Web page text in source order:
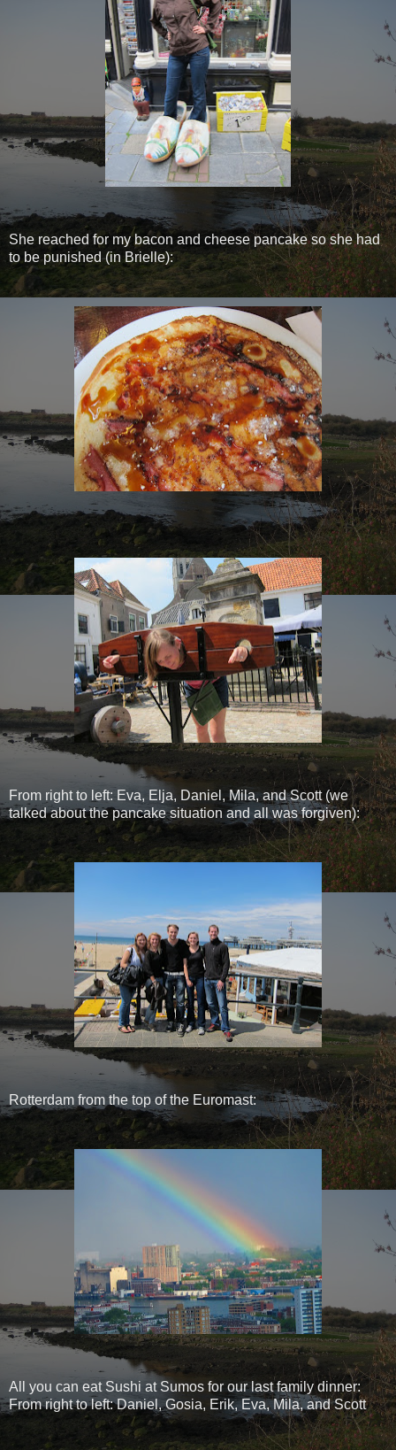
She reached for my bacon and cheese pancake so she had
to be punished (in Brielle):
From right to left: Eva, Elja, Daniel, Mila, and Scott (we
talked about the pancake situation and all was forgiven):
Rotterdam from the top of the Euromast:
All you can eat Sushi at Sumos for our last family dinner:
From right to left: Daniel, Gosia, Erik, Eva, Mila, and Scott